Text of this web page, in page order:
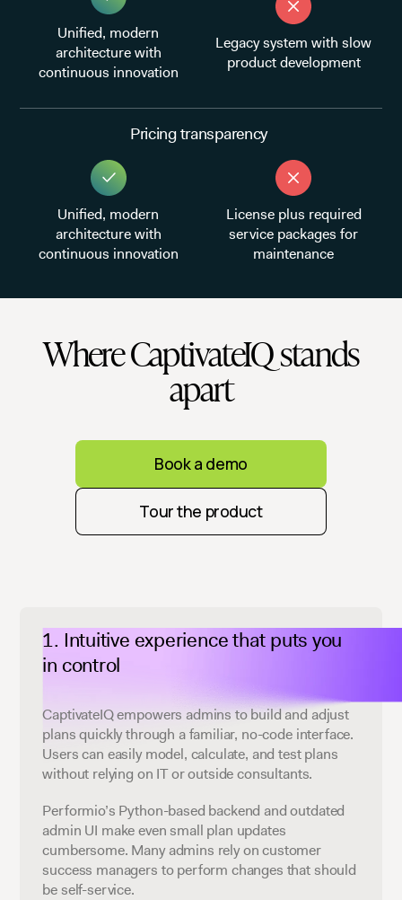
Unified, modern
architecture with
continuous innovation
Legacy system with slow
product development
Pricing transparency
Unified, modern
architecture with
continuous innovation
License plus required
service packages for
maintenance
Where CaptivateIQ stands
apart
Book a demo
Tour the product
Intuitive experience that puts you
in control
CaptivateIQ empowers admins to build and adjust
plans quickly through a familiar, no-code interface.
Users can easily model, calculate, and test plans
without relying on IT or outside consultants.
Performio’s Python-based backend and outdated
admin UI make even small plan updates
cumbersome. Many admins rely on customer
success managers to perform changes that should
be self-service.